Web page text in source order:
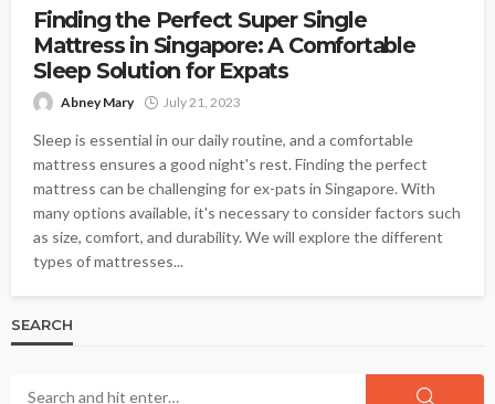
Finding the Perfect Super Single
Mattress in Singapore: A Comfortable
Sleep Solution for Expats
Abney Mary July 21, 2023
Sleep is essential in our daily routine, and a comfortable
mattress ensures a good night's rest. Finding the perfect
mattress can be challenging for ex-pats in Singapore. With
many options available, it's necessary to consider factors such
as size, comfort, and durability. We will explore the different
types of mattresses...
SEARCH